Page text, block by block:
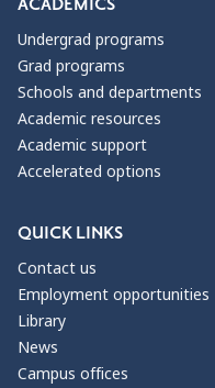
ACADEMICS
Undergrad programs
Grad programs
Schools and departments
Academic resources
Academic support
Accelerated options
QUICK LINKS
Contact us
Employment opportunities
Library
News
Campus offices